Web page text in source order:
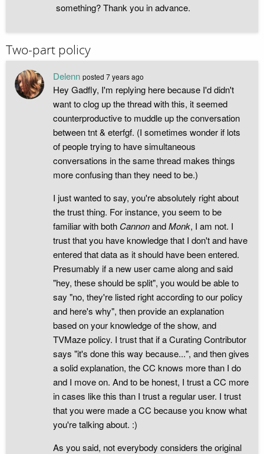
something? Thank you in advance.
Two-part policy
Delenn posted 7 years ago
Hey Gadfly, I'm replying here because I'd didn't
want to clog up the thread with this, it seemed
counterproductive to muddle up the conversation
between tnt & eterfgf. (I sometimes wonder if lots
of people trying to have simultaneous
conversations in the same thread makes things
more confusing than they need to be.)
I just wanted to say, you're absolutely right about
the trust thing. For instance, you seem to be
familiar with both CannonandMonk, I am not. I
trust that you have knowledge that I don't and have
entered that data as it should have been entered.
Presumably if a new user came along and said
"hey, these should be split", you would be able to
say "no, they're listed right according to our policy
and here's why", then provide an explanation
based on your knowledge of the show, and
TVMaze policy. I trust that if a Curating Contributor
says "it's done this way because...", and then gives
a solid explanation, the CC knows more than I do
and I move on. And to be honest, I trust a CC more
in cases like this than I trust a regular user. I trust
that you were made a CC because you know what
you're talking about. :)
As you said, not everybody considers the original